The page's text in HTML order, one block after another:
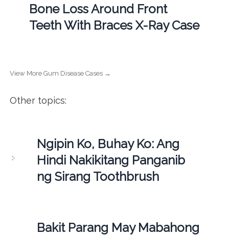
Bone Loss Around Front
Teeth With Braces X-Ray Case
View More Gum Disease Cases →
Other topics:
Ngipin Ko, Buhay Ko: Ang
Hindi Nakikitang Panganib
ng Sirang Toothbrush
Bakit Parang May Mabahong